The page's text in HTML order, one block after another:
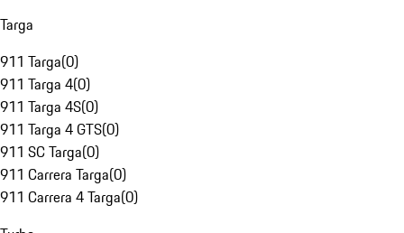
Targa
911 Targa(0)
911 Targa 4(0)
911 Targa 4S(0)
911 Targa 4 GTS(0)
911 SC Targa(0)
911 Carrera Targa(0)
911 Carrera 4 Targa(0)